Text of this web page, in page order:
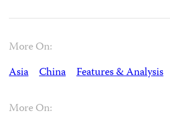
More On:
Asia
China Features & Analysis
More On: